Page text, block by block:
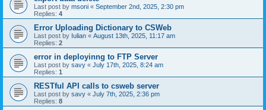
Last post by msoni « September 2nd, 2025, 2:30 pm
Replies: 4
Error Uploading Dictionary to CSWeb
Last post by Iulian « August 13th, 2025, 11:17 am
Replies: 2
error in deployinng to FTP Server
Last post by savy « July 17th, 2025, 8:24 am
Replies: 1
RESTful API calls to csweb server
Last post by savy « July 7th, 2025, 2:36 pm
Replies: 8